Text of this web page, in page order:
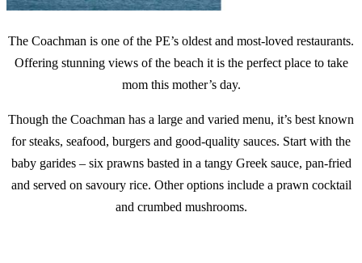
The Coachman is one of the PE’s oldest and most-loved restaurants.
Offering stunning views of the beach it is the perfect place to take
mom this mother’s day.
Though the Coachman has a large and varied menu, it’s best known
for steaks, seafood, burgers and good-quality sauces. Start with the
baby garides – six prawns basted in a tangy Greek sauce, pan-fried
and served on savoury rice. Other options include a prawn cocktail
and crumbed mushrooms.